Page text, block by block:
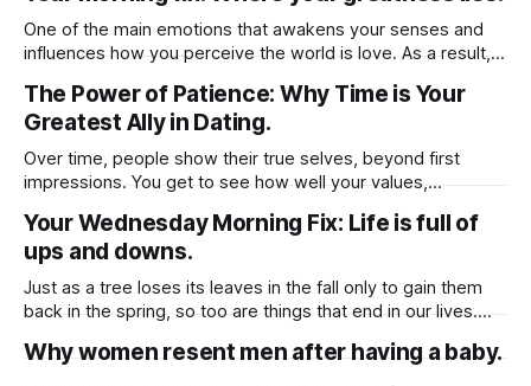
ability to cope with stress, adversity, and challenges.
One of the main emotions that awakens your senses and
influences how you perceive the world is love. As a result,
life. It's critical to keep in mind that emotion has the capacity
to either start a life or
The Power of Patience: Why Time is Your
Greatest Ally in Dating.
Over time, people show their true selves, beyond first
impressions. You get to see how well your values,
to know them prevent rushed emotional decision as
“Infatuation” can cloud judgment, leading to impulsive
choices. It helps to separate real
Your Wednesday Morning Fix: Life is full of
ups and downs.
Just as a tree loses its leaves in the fall only to gain them
back in the spring, so too are things that end in our lives.
blossoming. Therefore, be willing to accept that sometimes
Why women resent men after having a baby.